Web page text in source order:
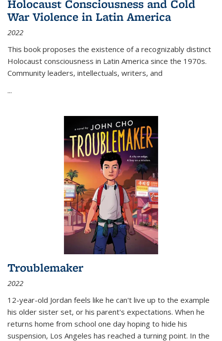
Holocaust Consciousness and Cold
War Violence in Latin America
2022
This book proposes the existence of a recognizably distinct
Holocaust consciousness in Latin America since the 1970s.
Community leaders, intellectuals, writers, and
...
Troublemaker
2022
12-year-old Jordan feels like he can't live up to the example
his older sister set, or his parent's expectations. When he
returns home from school one day hoping to hide his
suspension, Los Angeles has reached a turning point. In the